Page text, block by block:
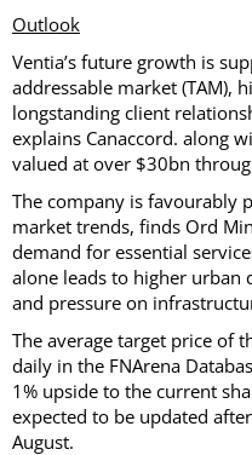
Outlook
Ventia’s future growth is
addressable market (TAM),
longstanding client
explains Canaccord. along
valued at over $30bn
The company is favourably
market trends, finds Ord
demand for essential
alone leads to higher urban
and pressure on
The average target price of
daily in the FNArena
1% upside to the current
expected to be updated
August.